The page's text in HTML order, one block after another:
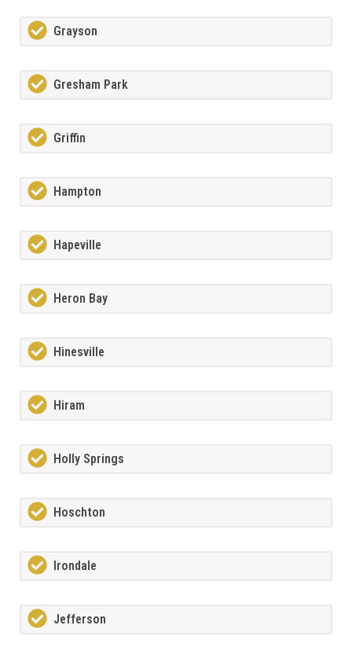
Grayson
Gresham Park
Griffin
Hampton
Hapeville
Heron Bay
Hinesville
Hiram
Holly Springs
Hoschton
Irondale
Jefferson